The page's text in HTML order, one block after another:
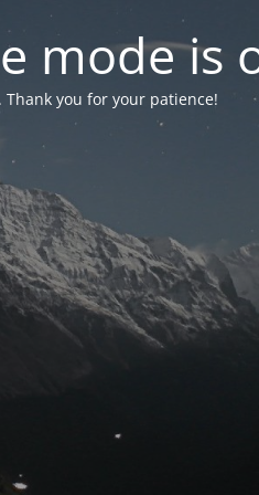
mode is
you for your patience!